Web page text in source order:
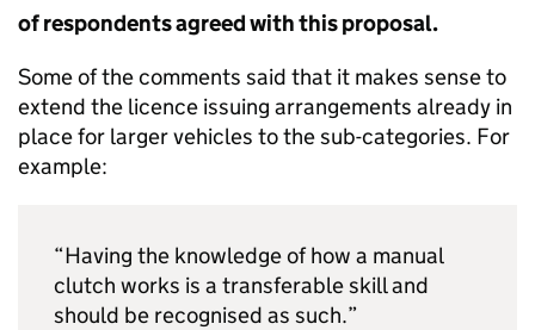
of respondents agreed with this proposal.
Some of the comments said that it makes sense to
extend the licence issuing arrangements already in
place for larger vehicles to the sub-categories. For
example:
“Having the knowledge of how a manual
clutch works is a transferable skill and
should be recognised as such.”